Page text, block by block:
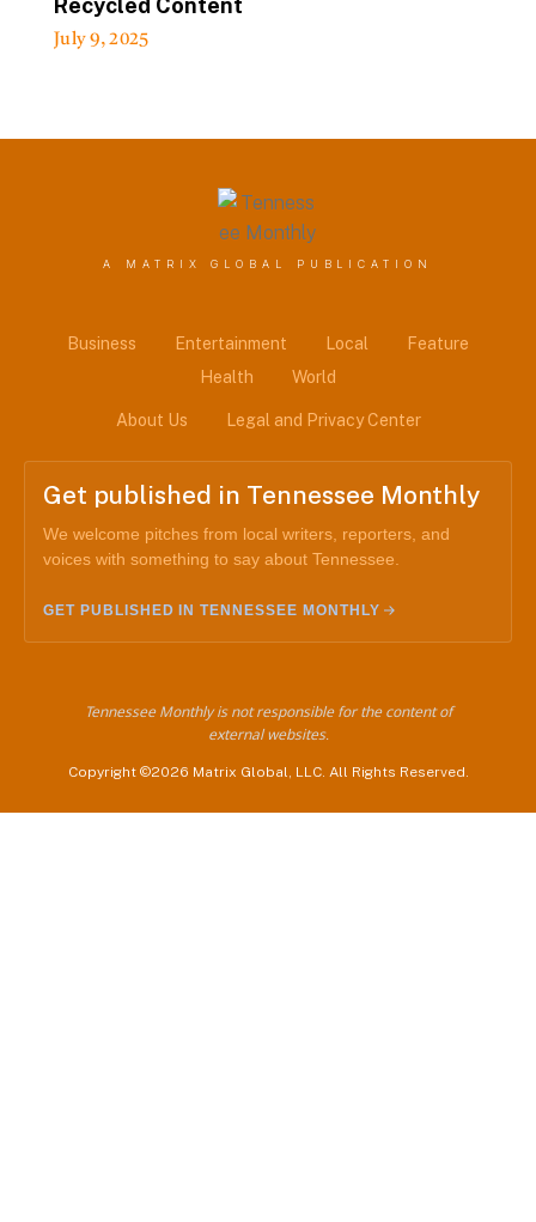
Recycled Content
July 9, 2025
A MATRIX GLOBAL PUBLICATION
Business Entertainment Local
Feature
Health
World
About Us Legal and Privacy Center
Get published in Tennessee Monthly
We welcome pitches from local writers, reporters, and
voices with something to say about Tennessee.
GET PUBLISHED IN TENNESSEE MONTHLY
Tennessee Monthly is not responsible for the content of
external websites.
Copyright ©2026 Matrix Global, LLC. All Rights Reserved.